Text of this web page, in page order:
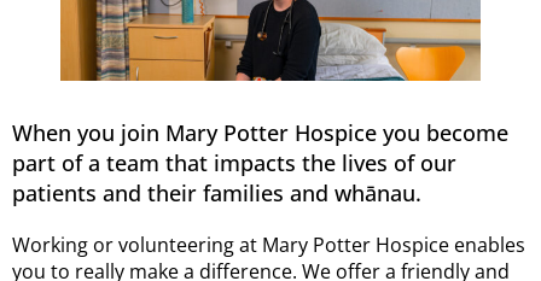
When you join Mary Potter Hospice you become
part of a team that impacts the lives of our
patients and their families and whānau.
Working or volunteering at Mary Potter Hospice enables
you to really make a difference. We offer a friendly and